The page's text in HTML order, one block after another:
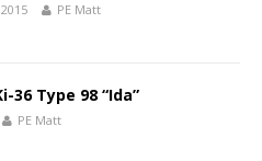
PE Matt
36 Type 98 “Ida”
PE Matt